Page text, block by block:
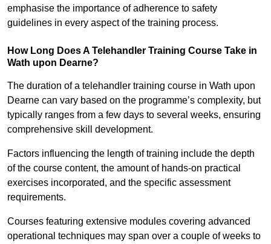
emphasise the importance of adherence to safety
guidelines in every aspect of the training process.
How Long Does A Telehandler Training Course Take in
Wath upon Dearne?
The duration of a telehandler training course in Wath upon
Dearne can vary based on the programme’s complexity, but
typically ranges from a few days to several weeks, ensuring
comprehensive skill development.
Factors influencing the length of training include the depth
of the course content, the amount of hands-on practical
exercises incorporated, and the specific assessment
requirements.
Courses featuring extensive modules covering advanced
operational techniques may span over a couple of weeks to